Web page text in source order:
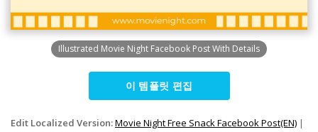
Illustrated Movie Night Facebook Post With Details
이 템플릿 편집
Edit Localized Version:Movie Night Free Snack Facebook Post(EN) |